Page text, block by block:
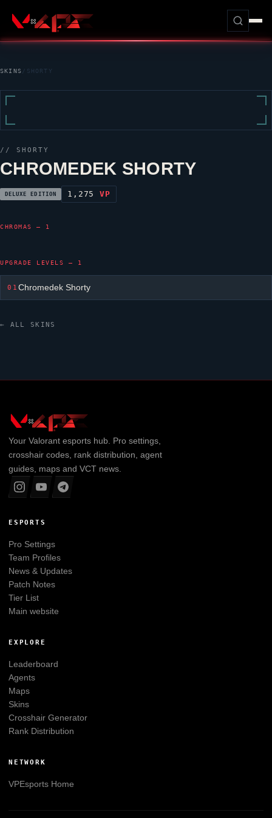
SKINS / SHORTY
//SHORTY
CHROMEDEK SHORTY
DELUXE EDITION 1,275 VP
CHROMAS — 1
UPGRADE LEVELS — 1
01Chromedek Shorty
← ALL SKINS
Your Valorantesports hub. Pro settings,
crosshair codes, rank distribution, agent
guides, maps and VCT news.
ESPORTS
Pro Settings
Team Profiles
News & Updates
Patch Notes
Tier List
Main website
EXPLORE
Leaderboard
Agents
Maps
Skins
Crosshair Generator
Rank Distribution
NETWORK
VPEsportsHome